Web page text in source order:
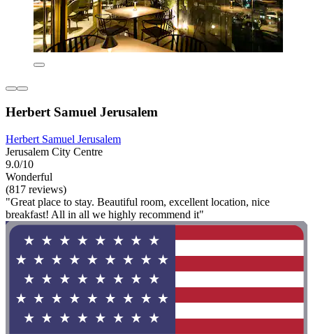
Herbert Samuel Jerusalem
Herbert Samuel Jerusalem
Jerusalem City Centre
9.0/10
Wonderful
(817 reviews)
"Great place to stay. Beautiful room, excellent location, nice
breakfast! All in all we highly recommend it"